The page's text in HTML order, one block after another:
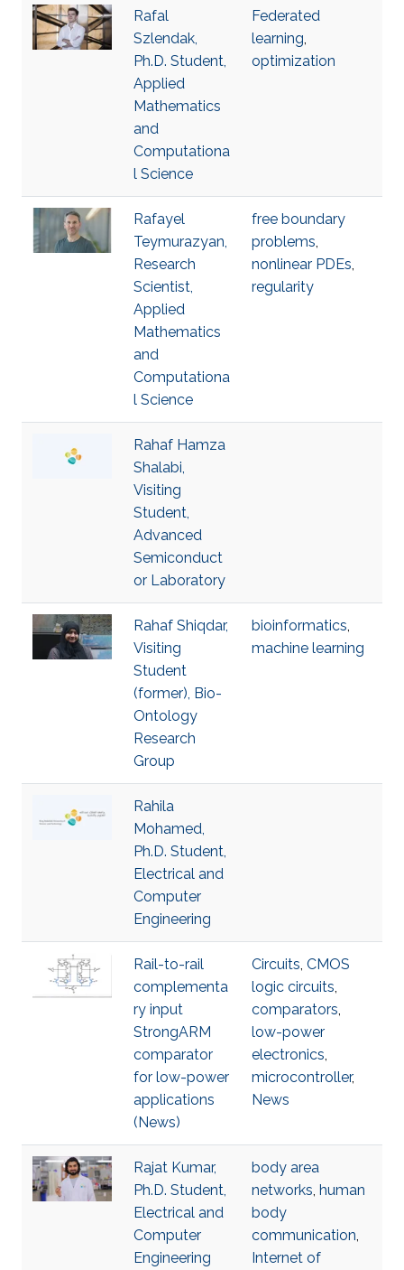
Rafal
Szlendak,
Ph.D. Student,
Applied
Mathematics
and
Computationa
l Science
Federated
learning,
optimization
Rafayel
Teymurazyan,
Research
Scientist,
Applied
Mathematics
and
Computationa
l Science
free boundary
problems,
nonlinear PDEs,
regularity
Rahaf Hamza
Shalabi,
Visiting
Student,
Advanced
Semiconduct
or Laboratory
Rahaf Shiqdar,
Visiting
Student
(former), Bio-
Ontology
Research
Group
bioinformatics,
machine learning
Rahila
Mohamed,
Ph.D. Student,
Electrical and
Computer
Engineering
Rail-to-rail
complementa
ry input
StrongARM
comparator
for low-power
applications
(News)
Circuits, CMOS
logic circuits,
comparators,
low-power
electronics,
microcontroller,
News
Rajat Kumar,
Ph.D. Student,
Electrical and
Computer
Engineering
body area
networks, human
body
communication,
Internet of